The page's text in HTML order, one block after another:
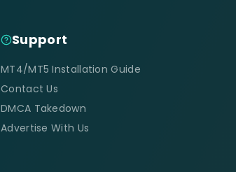
Support
MT4/MT5 Installation Guide
Contact Us
DMCA Takedown
Advertise With Us